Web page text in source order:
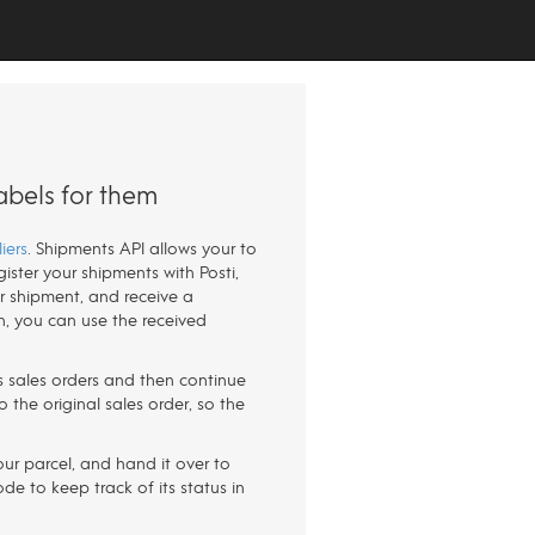
for them
. Shipments API allows your to
your shipments with Posti,
shipment, and receive a
you can use the received
orders and then continue
the original sales order, so the
parcel, and hand it over to
to keep track of its status in